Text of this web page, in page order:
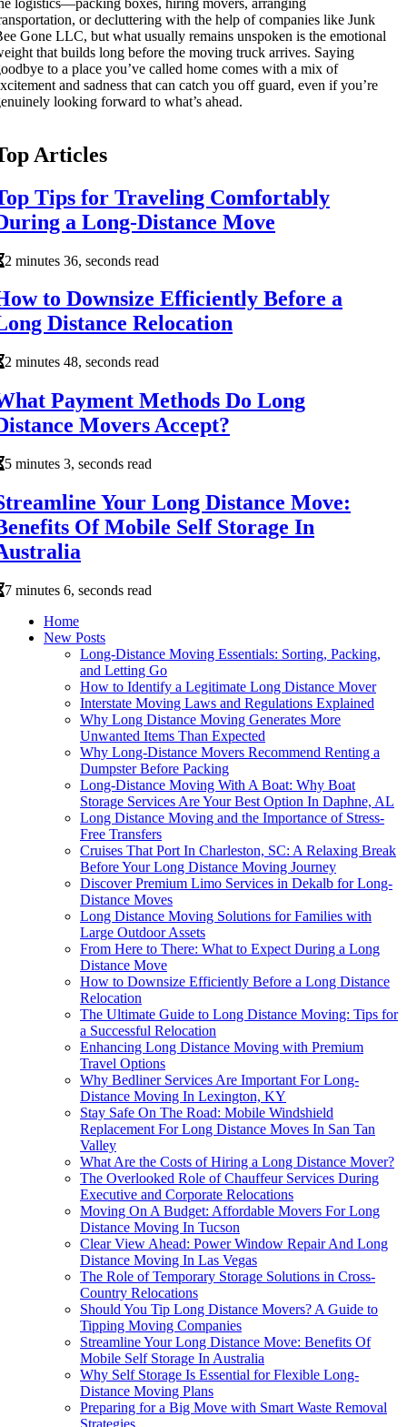
or decluttering with the help of companies like Junk
Gone LLC, but what usually remains unspoken is the emotional
that builds long before the moving truck arrives. Saying
to a place you’ve called home comes with a mix of
and sadness that can catch you off guard, even if you’re
looking forward to what’s ahead.
Articles
Tips for Traveling Comfortably
a Long-Distance Move
2 minutes 36, seconds read
to Downsize Efficiently Before a
Distance Relocation
2 minutes 48, seconds read
Payment Methods Do Long
Movers Accept?
5 minutes 3, seconds read
Your Long Distance Move:
Of Mobile Self Storage In
7 minutes 6, seconds read
Home
New Posts
Long-Distance Moving Essentials: Sorting, Packing,
and Letting Go
How to Identify a Legitimate Long Distance Mover
Interstate Moving Laws and Regulations Explained
Why Long Distance Moving Generates More
Unwanted Items Than Expected
Why Long-Distance Movers Recommend Renting a
Dumpster Before Packing
Long-Distance Moving With A Boat: Why Boat
Storage Services Are Your Best Option In Daphne, AL
Long Distance Moving and the Importance of Stress-
Free Transfers
Cruises That Port In Charleston, SC: A Relaxing Break
Before Your Long Distance Moving Journey
Discover Premium Limo Services in Dekalb for Long-
Distance Moves
Long Distance Moving Solutions for Families with
Large Outdoor Assets
From Here to There: What to Expect During a Long
Distance Move
How to Downsize Efficiently Before a Long Distance
Relocation
The Ultimate Guide to Long Distance Moving: Tips for
a Successful Relocation
Enhancing Long Distance Moving with Premium
Travel Options
Why Bedliner Services Are Important For Long-
Distance Moving In Lexington, KY
Stay Safe On The Road: Mobile Windshield
Replacement For Long Distance Moves In San Tan
Valley
What Are the Costs of Hiring a Long Distance Mover?
The Overlooked Role of Chauffeur Services During
Executive and Corporate Relocations
Moving On A Budget: Affordable Movers For Long
Distance Moving In Tucson
Clear View Ahead: Power Window Repair And Long
Distance Moving In Las Vegas
The Role of Temporary Storage Solutions in Cross-
Country Relocations
Should You Tip Long Distance Movers? A Guide to
Tipping Moving Companies
Streamline Your Long Distance Move: Benefits Of
Mobile Self Storage In Australia
Why Self Storage Is Essential for Flexible Long-
Distance Moving Plans
Preparing for a Big Move with Smart Waste Removal
Strategies